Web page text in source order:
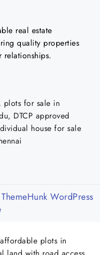
real estate
quality properties
relationships.
plots for sale in
DTCP approved
house for sale
ThemeHunk WordPress
affordable plots in